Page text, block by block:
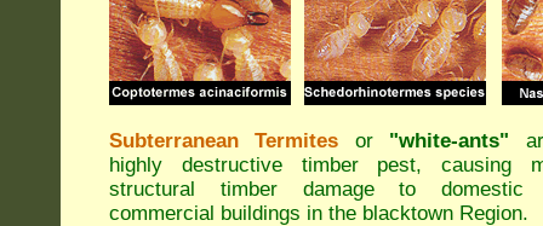
Subterranean Termites or "white-ants"
highly destructive timber pest, causing
structural timber damage to domestic
commercial buildings in the blacktown Region.